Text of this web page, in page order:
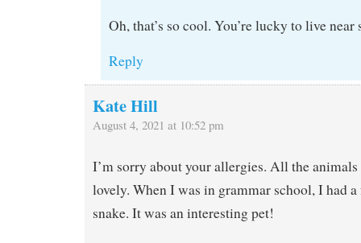
Oh, that’s so cool. You’re lucky to live
Reply
Kate Hill
August 4, 2021 at 10:52 pm
I’m sorry about your allergies. All the
lovely. When I was in grammar school, I had
snake. It was an interesting pet!